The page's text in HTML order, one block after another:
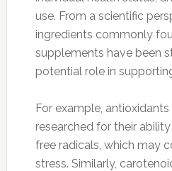
use. From a scientific
ingredients commonly
supplements have been
potential role in
For example,
researched for their
free radicals, which may
stress. Similarly,